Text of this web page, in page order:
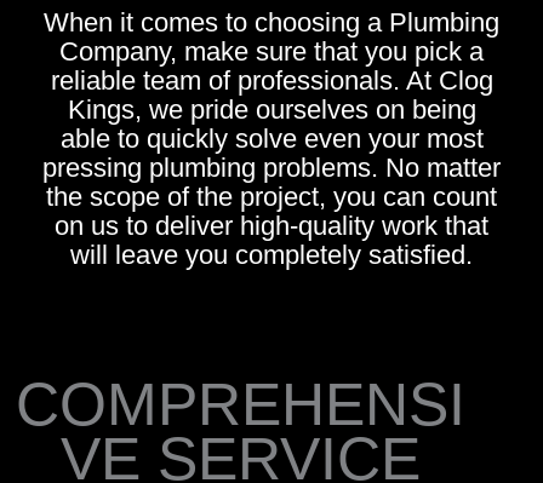
When it comes to choosing a Plumbing
Company, make sure that you pick a
reliable team of professionals. At Clog
Kings, we pride ourselves on being
able to quickly solve even your most
pressing plumbing problems. No matter
the scope of the project, you can count
on us to deliver high-quality work that
will leave you completely satisfied.
COMPREHENSI
VE SERVICE